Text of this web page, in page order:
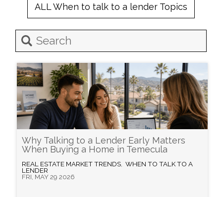
ALLWhen to talk to a lender Topics
Why Talking to a Lender Early Matters
When Buying a Home in Temecula
REAL ESTATE MARKET TRENDS, WHEN TO TALK TO A
LENDER
FRI, MAY 29 2026